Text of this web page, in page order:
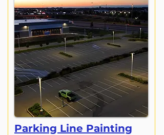
Parking Line Painting